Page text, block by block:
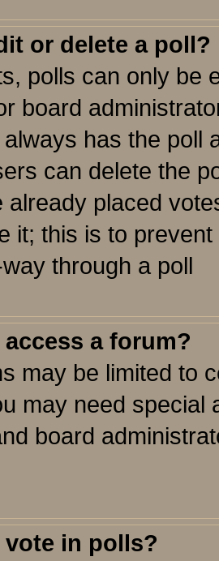
or delete a poll?
polls can only be
board
has the poll
can delete the
already placed
it; this is to
through a poll
a forum?
may be limited to
may need special
board
vote in polls?